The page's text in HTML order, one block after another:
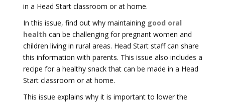
in a Head Start classroom or at home.
In this issue, find out why maintaining good oral
health can be challenging for pregnant women and
children living in rural areas. Head Start staff can share
this information with parents. This issue also includes a
recipe for a healthy snack that can be made in a Head
Start classroom or at home.
This issue explains why it is important to lower the